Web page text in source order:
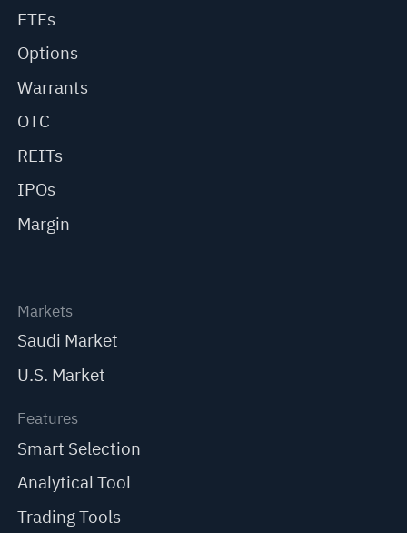
ETFs
Options
Warrants
OTC
REITs
IPOs
Margin
Markets
Saudi Market
U.S. Market
Features
Smart Selection
Analytical Tool
Trading Tools